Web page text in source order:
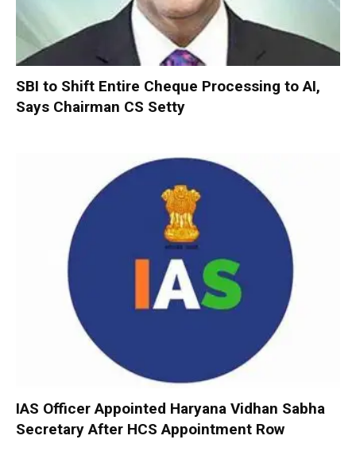
SBI to Shift Entire Cheque Processing to AI,
Says Chairman CS Setty
IAS Officer Appointed Haryana Vidhan Sabha
Secretary After HCS Appointment Row